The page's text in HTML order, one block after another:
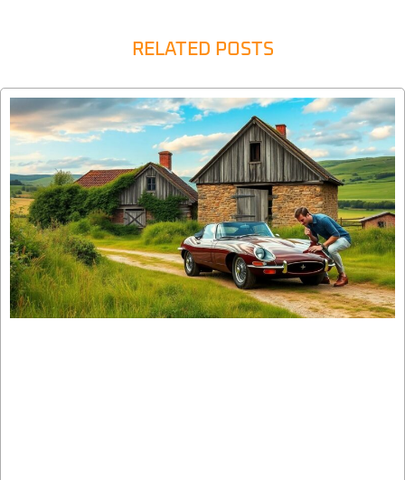
RELATED POSTS